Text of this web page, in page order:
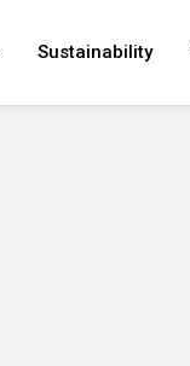
Sustainability